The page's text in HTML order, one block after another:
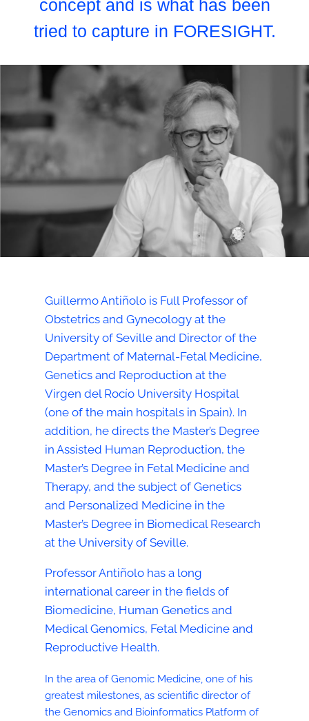
concept and is what has been
tried to capture in FORESIGHT.
Guillermo Antiñolo is Full Professor of
Obstetrics and Gynecology at the
University of Seville and Director of the
Department of Maternal-Fetal Medicine,
Genetics and Reproduction at the
Virgen del Rocío University Hospital
(one of the main hospitals in Spain). In
addition, he directs the Master’s Degree
in Assisted Human Reproduction, the
Master’s Degree in Fetal Medicine and
Therapy, and the subject of Genetics
and Personalized Medicine in the
Master’s Degree in Biomedical Research
at the University of Seville.
Professor Antiñolo has a long
international career in the fields of
Biomedicine, Human Genetics and
Medical Genomics, Fetal Medicine and
Reproductive Health.
In the area of Genomic Medicine, one of his
greatest milestones, as scientific director of
the Genomics and Bioinformatics Platform of